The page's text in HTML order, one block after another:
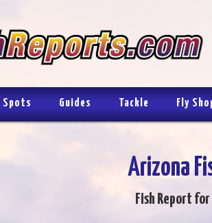
Spots Guides Tackle Fly
Arizona
Fish Report